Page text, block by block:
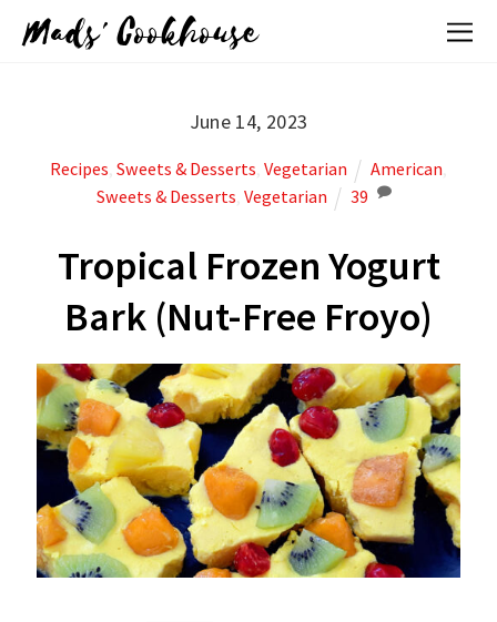
Mads' Cookhouse
June 14, 2023
Recipes Sweets & Desserts Vegetarian American
Sweets & Desserts Vegetarian 39
Tropical Frozen Yogurt
Bark (Nut-Free Froyo)